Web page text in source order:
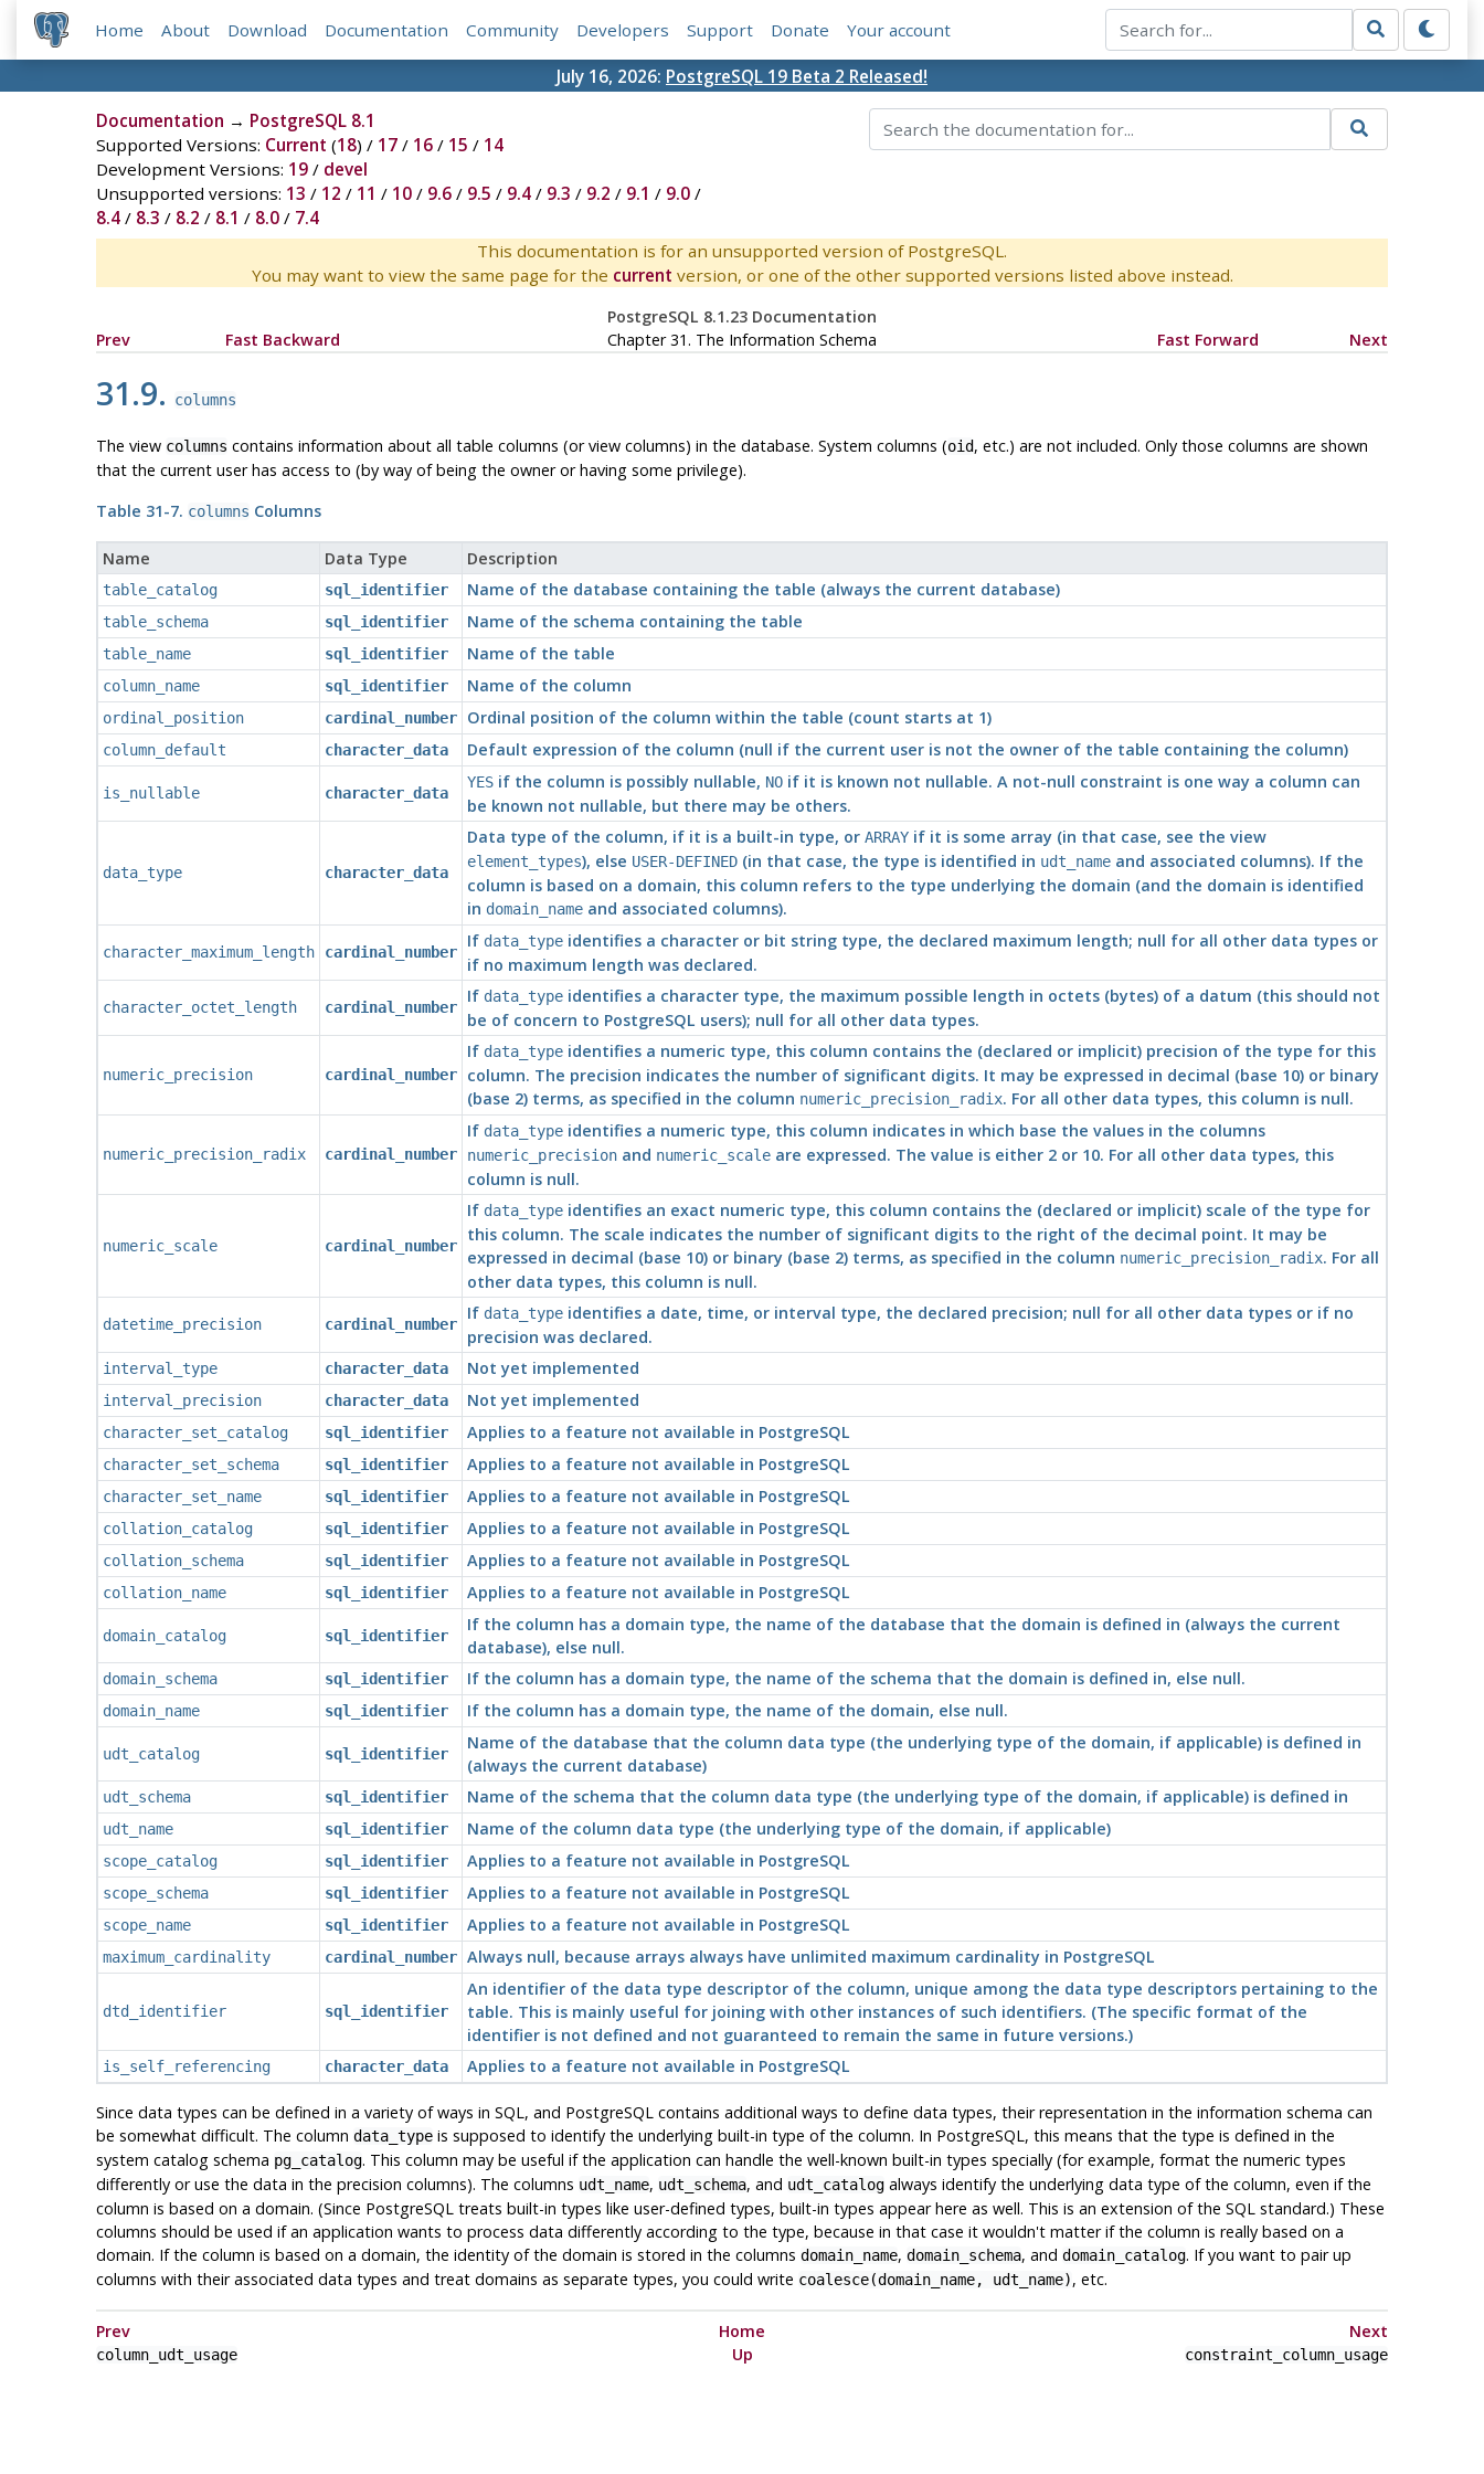
Home About Download Documentation Community Developers Support Donate Your account
July 16, 2026: PostgreSQL 19 Beta 2 Released!
Documentation → PostgreSQL 8.1
Supported Versions: Current (18) / 17/ 16/ 15 / 14
Development Versions: 19/ devel
Unsupported versions: 13 / 12 / 11 / 10/ 9.6/ 9.5 / 9.4/ 9.3 / 9.2 / 9.1 / 9.0/
8.4/ 8.3 / 8.2 / 8.1 / 8.0/ 7.4
This documentation is for an unsupported version of PostgreSQL.
You may want to view the same page for the current version, or one of the other supported versions listed above instead.
PostgreSQL 8.1.23 Documentation
Prev
Fast Backward Chapter 31. The Information Schema Fast Forward Next
31.9. columns
The view columns contains information about all table columns (or view columns) in the database. System columns (oid, etc.) are not included. Only those columns are shown
that the current user has access to (by way of being the owner or having some privilege).
Table 31-7. columns Columns
Name Data Type Description
table_catalog sql_identifier Name of the database containing the table (always the current database)
table_schema sql_identifier Name of the schema containing the table
table_name sql_identifier Name of the table
column_name sql_identifier Name of the column
ordinal_position cardinal_number Ordinal position of the column within the table (count starts at 1)
column_default character_data Default expression of the column (null if the current user is not the owner of the table containing the column)
is_nullable character_data
YESif the column is possibly nullable, NOif it is known not nullable. A not-null constraint is one way a column can
be known not nullable, but there may be others.
data_type character_data
Data type of the column, if it is a built-in type, or ARRAYif it is some array (in that case, see the view
element_types), else USER-DEFINED(in that case, the type is identified in udt_nameand associated columns). If the
column is based on a domain, this column refers to the type underlying the domain (and the domain is identified
in domain_nameand associated columns).
character_maximum_length cardinal_number
If data_typeidentifies a character or bit string type, the declared maximum length; null for all other data types or
if no maximum length was declared.
character_octet_length cardinal_number
If data_typeidentifies a character type, the maximum possible length in octets (bytes) of a datum (this should not
be of concern to PostgreSQL users); null for all other data types.
numeric_precision cardinal_number
If data_typeidentifies a numeric type, this column contains the (declared or implicit) precision of the type for this
column. The precision indicates the number of significant digits. It may be expressed in decimal (base 10) or binary
(base 2) terms, as specified in the column numeric_precision_radix. For all other data types, this column is null.
numeric_precision_radix cardinal_number
If data_typeidentifies a numeric type, this column indicates in which base the values in the columns
numeric_precisionand numeric_scaleare expressed. The value is either 2 or 10. For all other data types, this
column is null.
numeric_scale cardinal_number
If data_typeidentifies an exact numeric type, this column contains the (declared or implicit) scale of the type for
this column. The scale indicates the number of significant digits to the right of the decimal point. It may be
expressed in decimal (base 10) or binary (base 2) terms, as specified in the column numeric_precision_radix. For all
other data types, this column is null.
datetime_precision cardinal_number
If data_typeidentifies a date, time, or interval type, the declared precision; null for all other data types or if no
precision was declared.
interval_type character_data Not yet implemented
interval_precision character_data Not yet implemented
character_set_catalog sql_identifier Applies to a feature not available in PostgreSQL
character_set_schema sql_identifier Applies to a feature not available in PostgreSQL
character_set_name sql_identifier Applies to a feature not available in PostgreSQL
collation_catalog sql_identifier Applies to a feature not available in PostgreSQL
collation_schema sql_identifier Applies to a feature not available in PostgreSQL
collation_name sql_identifier Applies to a feature not available in PostgreSQL
domain_catalog sql_identifier
If the column has a domain type, the name of the database that the domain is defined in (always the current
database), else null.
domain_schema sql_identifier If the column has a domain type, the name of the schema that the domain is defined in, else null.
domain_name sql_identifier If the column has a domain type, the name of the domain, else null.
udt_catalog sql_identifier
Name of the database that the column data type (the underlying type of the domain, if applicable) is defined in
(always the current database)
udt_schema sql_identifier Name of the schema that the column data type (the underlying type of the domain, if applicable) is defined in
udt_name sql_identifier Name of the column data type (the underlying type of the domain, if applicable)
scope_catalog sql_identifier Applies to a feature not available in PostgreSQL
scope_schema sql_identifier Applies to a feature not available in PostgreSQL
scope_name sql_identifier Applies to a feature not available in PostgreSQL
maximum_cardinality cardinal_number Always null, because arrays always have unlimited maximum cardinality in PostgreSQL
dtd_identifier sql_identifier
An identifier of the data type descriptor of the column, unique among the data type descriptors pertaining to the
table. This is mainly useful for joining with other instances of such identifiers. (The specific format of the
identifier is not defined and not guaranteed to remain the same in future versions.)
is_self_referencing character_data Applies to a feature not available in PostgreSQL
Since data types can be defined in a variety of ways in SQL, and PostgreSQLcontains additional ways to define data types, their representation in the information schema can
be somewhat difficult. The column data_typeis supposed to identify the underlying built-in type of the column. In PostgreSQL, this means that the type is defined in the
system catalog schema pg_catalog. This column may be useful if the application can handle the well-known built-in types specially (for example, format the numeric types
differently or use the data in the precision columns). The columns udt_name, udt_schema, and udt_catalogalways identify the underlying data type of the column, even if the
column is based on a domain. (Since PostgreSQLtreats built-in types like user-defined types, built-in types appear here as well. This is an extension of the SQL standard.) These
columns should be used if an application wants to process data differently according to the type, because in that case it wouldn't matter if the column is really based on a
domain. If the column is based on a domain, the identity of the domain is stored in the columns domain_name, domain_schema, and domain_catalog. If you want to pair up
columns with their associated data types and treat domains as separate types, you could write coalesce(domain_name, udt_name), etc.
Prev Home Next
column_udt_usage Up constraint_column_usage